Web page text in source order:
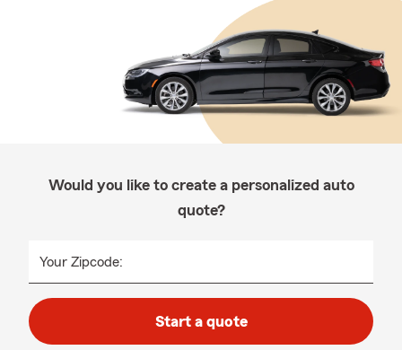
Would you like to create a personalized auto
quote?
Your Zipcode:
Start a quote